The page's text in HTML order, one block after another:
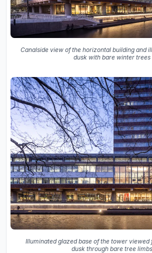
Canalside view of the horizontal building and
dusk with bare winter trees
Illuminated glazed base of the tower viewed
dusk through bare tree limbs